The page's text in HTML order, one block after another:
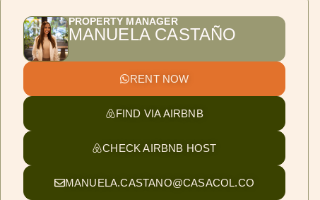
PROPERTY MANAGER
MANUELA CASTAÑO
RENT NOW
FIND VIA AIRBNB
CHECK AIRBNB HOST
MANUELA.CASTANO@CASACOL.CO